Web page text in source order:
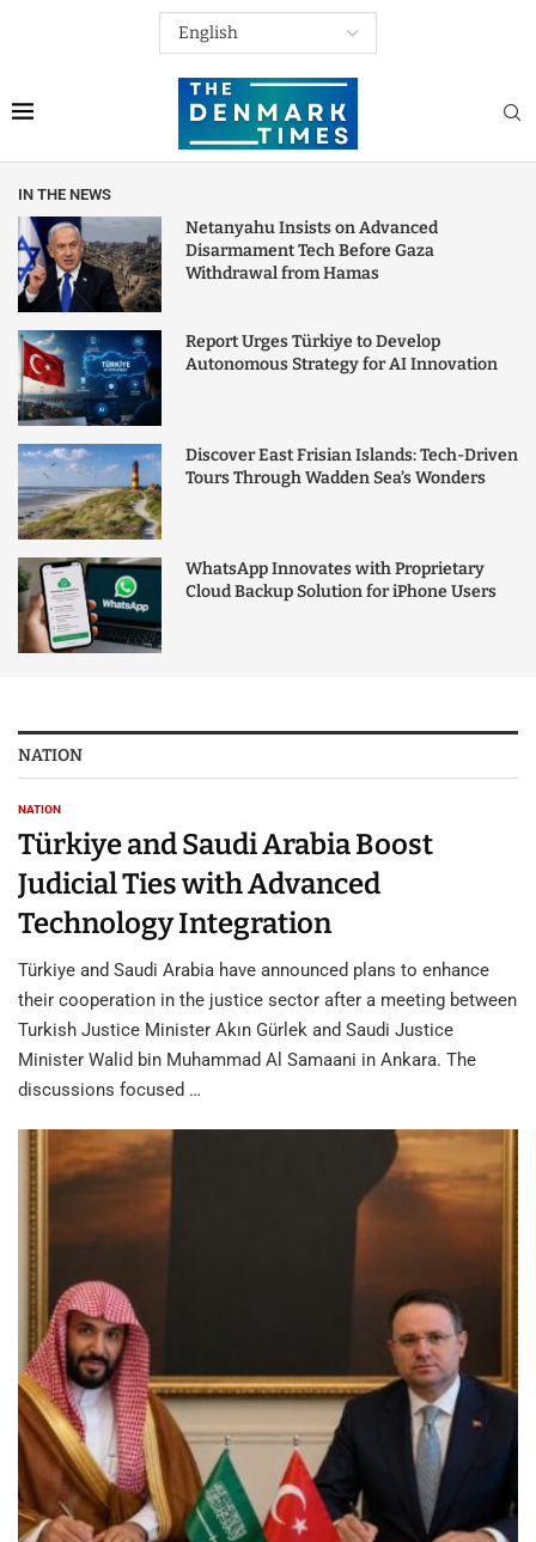
IN THE NEWS
Netanyahu Insists on Advanced
Disarmament Tech Before Gaza
Withdrawal from Hamas
Report Urges Türkiye to Develop
Autonomous Strategy for AI Innovation
Discover East Frisian Islands: Tech-Driven
Tours Through Wadden Sea’s Wonders
WhatsApp Innovates with Proprietary
Cloud Backup Solution for iPhone Users
NATION
NATION
Türkiye and Saudi Arabia Boost
Judicial Ties with Advanced
Technology Integration
Türkiye and Saudi Arabia have announced plans to enhance
their cooperation in the justice sector after a meeting between
Turkish Justice Minister Akın Gürlek and Saudi Justice
Minister Walid bin Muhammad Al Samaani in Ankara. The
discussions focused …